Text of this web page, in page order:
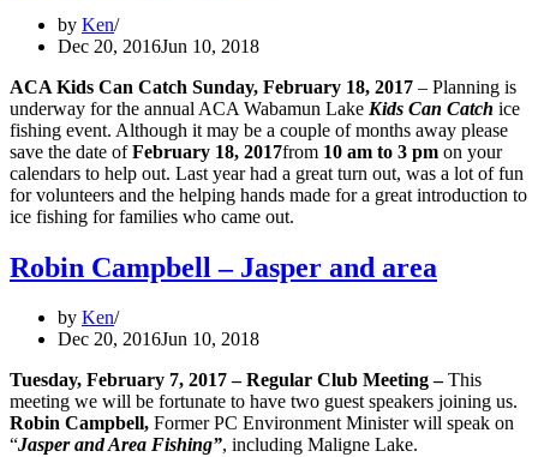
by Ken
Dec 20, 2016Jun 10, 2018
ACA Kids Can Catch Sunday, February 18, 2017 – Planning is
underway for the annual ACA Wabamun Lake Kids Can Catch ice
fishing event. Although it may be a couple of months away please
save the date ofFebruary 18, 2017from 10 am to 3 pm on your
calendars to help out. Last year had a great turn out, was a lot of fun
for volunteers and the helping hands made for a great introduction to
ice fishing for families who came out.
Robin Campbell – Jasper and area
by Ken
Dec 20, 2016Jun 10, 2018
Tuesday, February 7, 2017– Regular Club Meeting –This
meeting we will be fortunate to have two guest speakers joining us.
Robin Campbell, Former PC Environment Minister will speak on
“Jasper and Area Fishing”, including Maligne Lake.